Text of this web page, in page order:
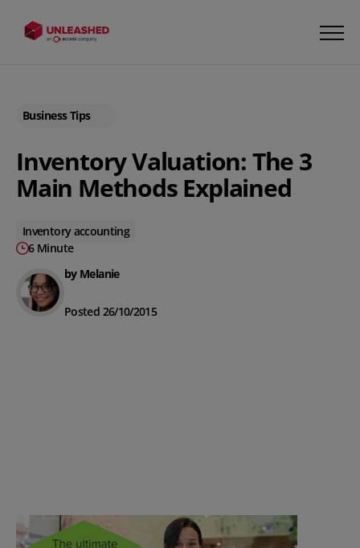
Business Tips
Inventory Valuation: The 3
Main Methods Explained
Inventory accounting
6 Minute
by Melanie
Posted 26/10/2015